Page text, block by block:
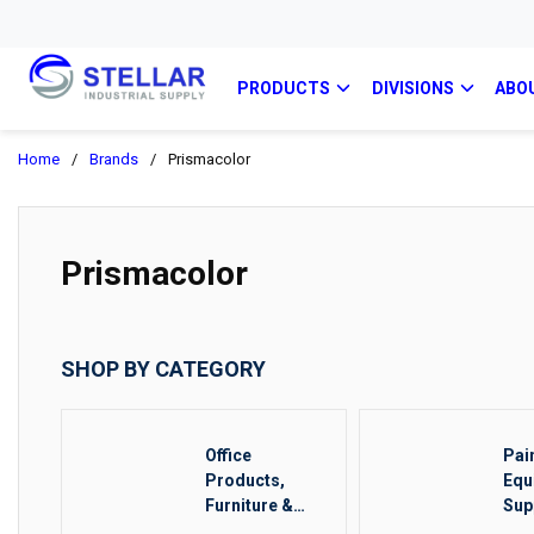
PRODUCTS DIVISIONS
Home / Brands / Prismacolor
Prismacolor
SHOP BY CATEGORY
Office
Products,
Furniture &